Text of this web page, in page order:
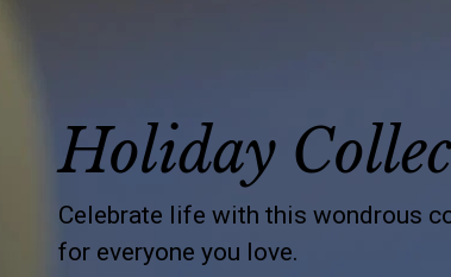
Holiday
Celebrate life with this wondrous
for everyone you love.